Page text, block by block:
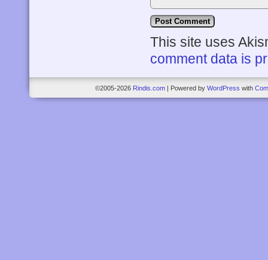
This site uses
comment data is
©2005-2026 Rindis.com | Powered by WordPress with